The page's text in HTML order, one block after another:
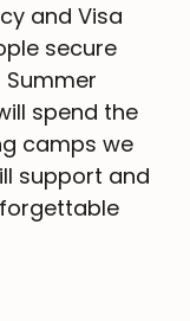
and Visa
secure
spend the
camps we
support and